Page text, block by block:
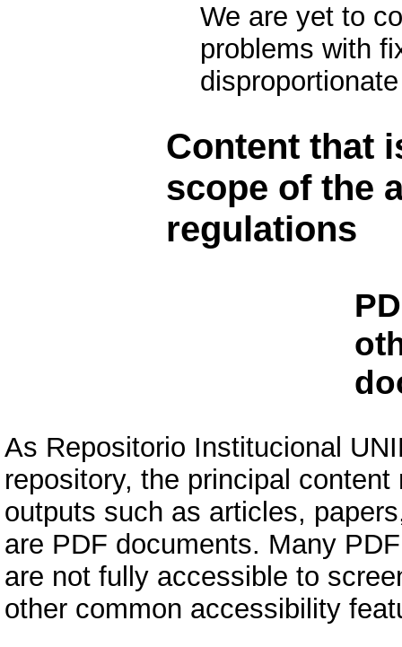
We are yet to
problems with
Content that
scope of the
regulations
As Repositorio Institucional
repository, the principal
outputs such as articles,
are PDF documents. Many
are not fully accessible to
other common accessibility